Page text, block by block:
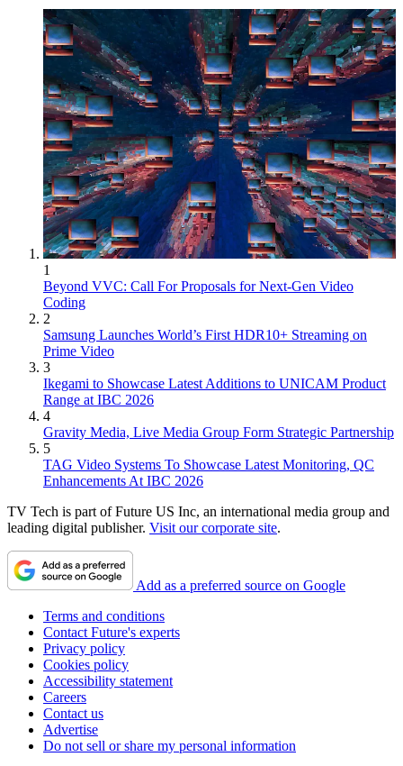
1
Beyond VVC: Call For Proposals for Next-Gen Video
Coding
2
Samsung Launches World’s First HDR10+ Streaming on
Prime Video
3
Ikegami to Showcase Latest Additions to UNICAM Product
Range at IBC 2026
4
Gravity Media, Live Media Group Form Strategic Partnership
5
TAG Video Systems To Showcase Latest Monitoring, QC
Enhancements At IBC 2026
TV Tech is part of Future US Inc, an international media group and
leading digital publisher. Visit our corporate site.
Add as a preferred source on Google
Terms and conditions
Contact Future's experts
Privacy policy
Cookies policy
Accessibility statement
Careers
Contact us
Advertise
Do not sell or share my personal information